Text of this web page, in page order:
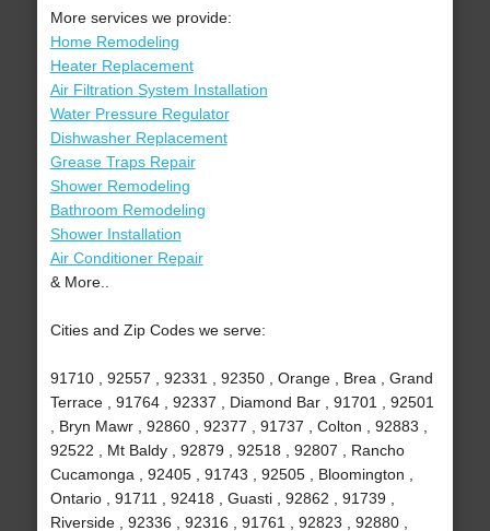
More services we provide:
Home Remodeling
Heater Replacement
Air Filtration System Installation
Water Pressure Regulator
Dishwasher Replacement
Grease Traps Repair
Shower Remodeling
Bathroom Remodeling
Shower Installation
Air Conditioner Repair
& More..
Cities and Zip Codes we serve:
91710 , 92557 , 92331 , 92350 , Orange , Brea , Grand
Terrace , 91764 , 92337 , Diamond Bar , 91701 , 92501
, Bryn Mawr , 92860 , 92377 , 91737 , Colton , 92883 ,
92522 , Mt Baldy , 92879 , 92518 , 92807 , Rancho
Cucamonga , 92405 , 91743 , 92505 , Bloomington ,
Ontario , 91711 , 92418 , Guasti , 92862 , 91739 ,
Riverside , 92336 , 92316 , 91761 , 92823 , 92880 ,